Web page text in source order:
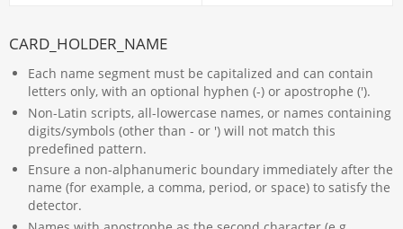
CARD_HOLDER_NAME
Each name segment must be capitalized and can contain
letters only, with an optional hyphen (-) or apostrophe (').
Non-Latin scripts, all-lowercase names, or names containing
digits/symbols (other than - or ') will not match this
predefined pattern.
Ensure a non-alphanumeric boundary immediately after the
name (for example, a comma, period, or space) to satisfy the
detector.